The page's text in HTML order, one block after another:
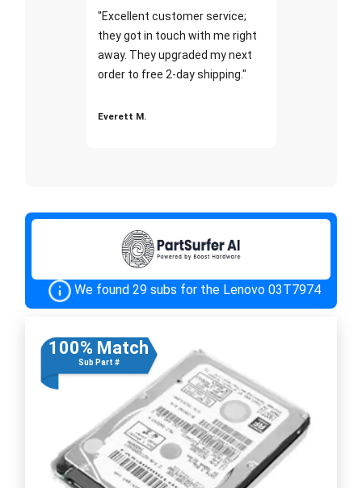
"Excellent customer service;
they got in touch with me right
away. They upgraded my next
order to free 2-day shipping."
Everett M.
We found 29 subs for the Lenovo 03T7974
100% Match
Sub Part #